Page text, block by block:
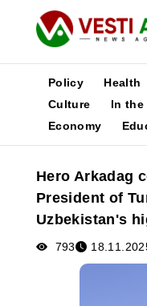
News
Media
Poster
Policy Health
Culture
In the
Economy
Hero Arkadag
President of
Uzbekistan's
793